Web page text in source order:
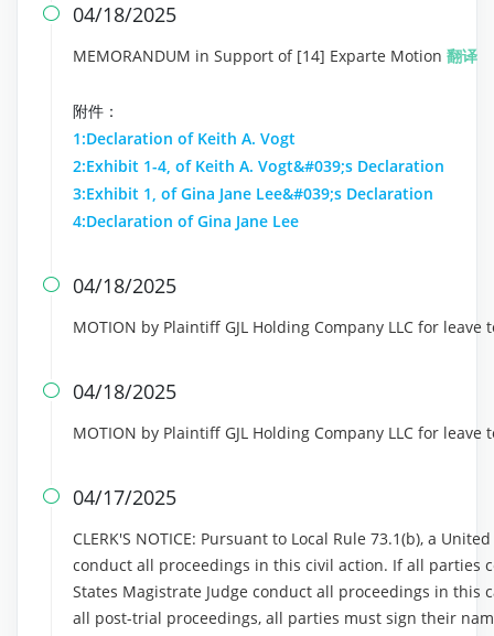
 04/18/2025
MEMORANDUM in Support of [14] Exparte Motion 翻译
附件：
1:Declaration of Keith A. Vogt
2:Exhibit 1-4, of Keith A. Vogt&#039;s Declaration
3:Exhibit 1, of Gina Jane Lee&#039;s Declaration
4:Declaration of Gina Jane Lee
 04/18/2025
MOTION by Plaintiff GJL Holding Company LLC for leave
 04/18/2025
MOTION by Plaintiff GJL Holding Company LLC for
 04/17/2025
CLERK'S NOTICE: Pursuant to Local Rule 73.1(b), a
conduct all proceedings in this civil action. If all parties
States Magistrate Judge conduct all proceedings in
all post-trial proceedings, all parties must sign their